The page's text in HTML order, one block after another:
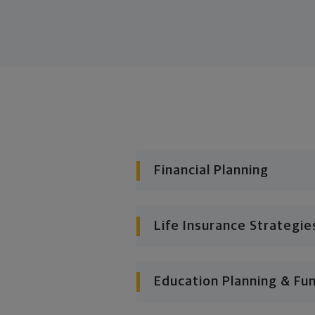
Financial Planning
Life Insurance
Education Planning &